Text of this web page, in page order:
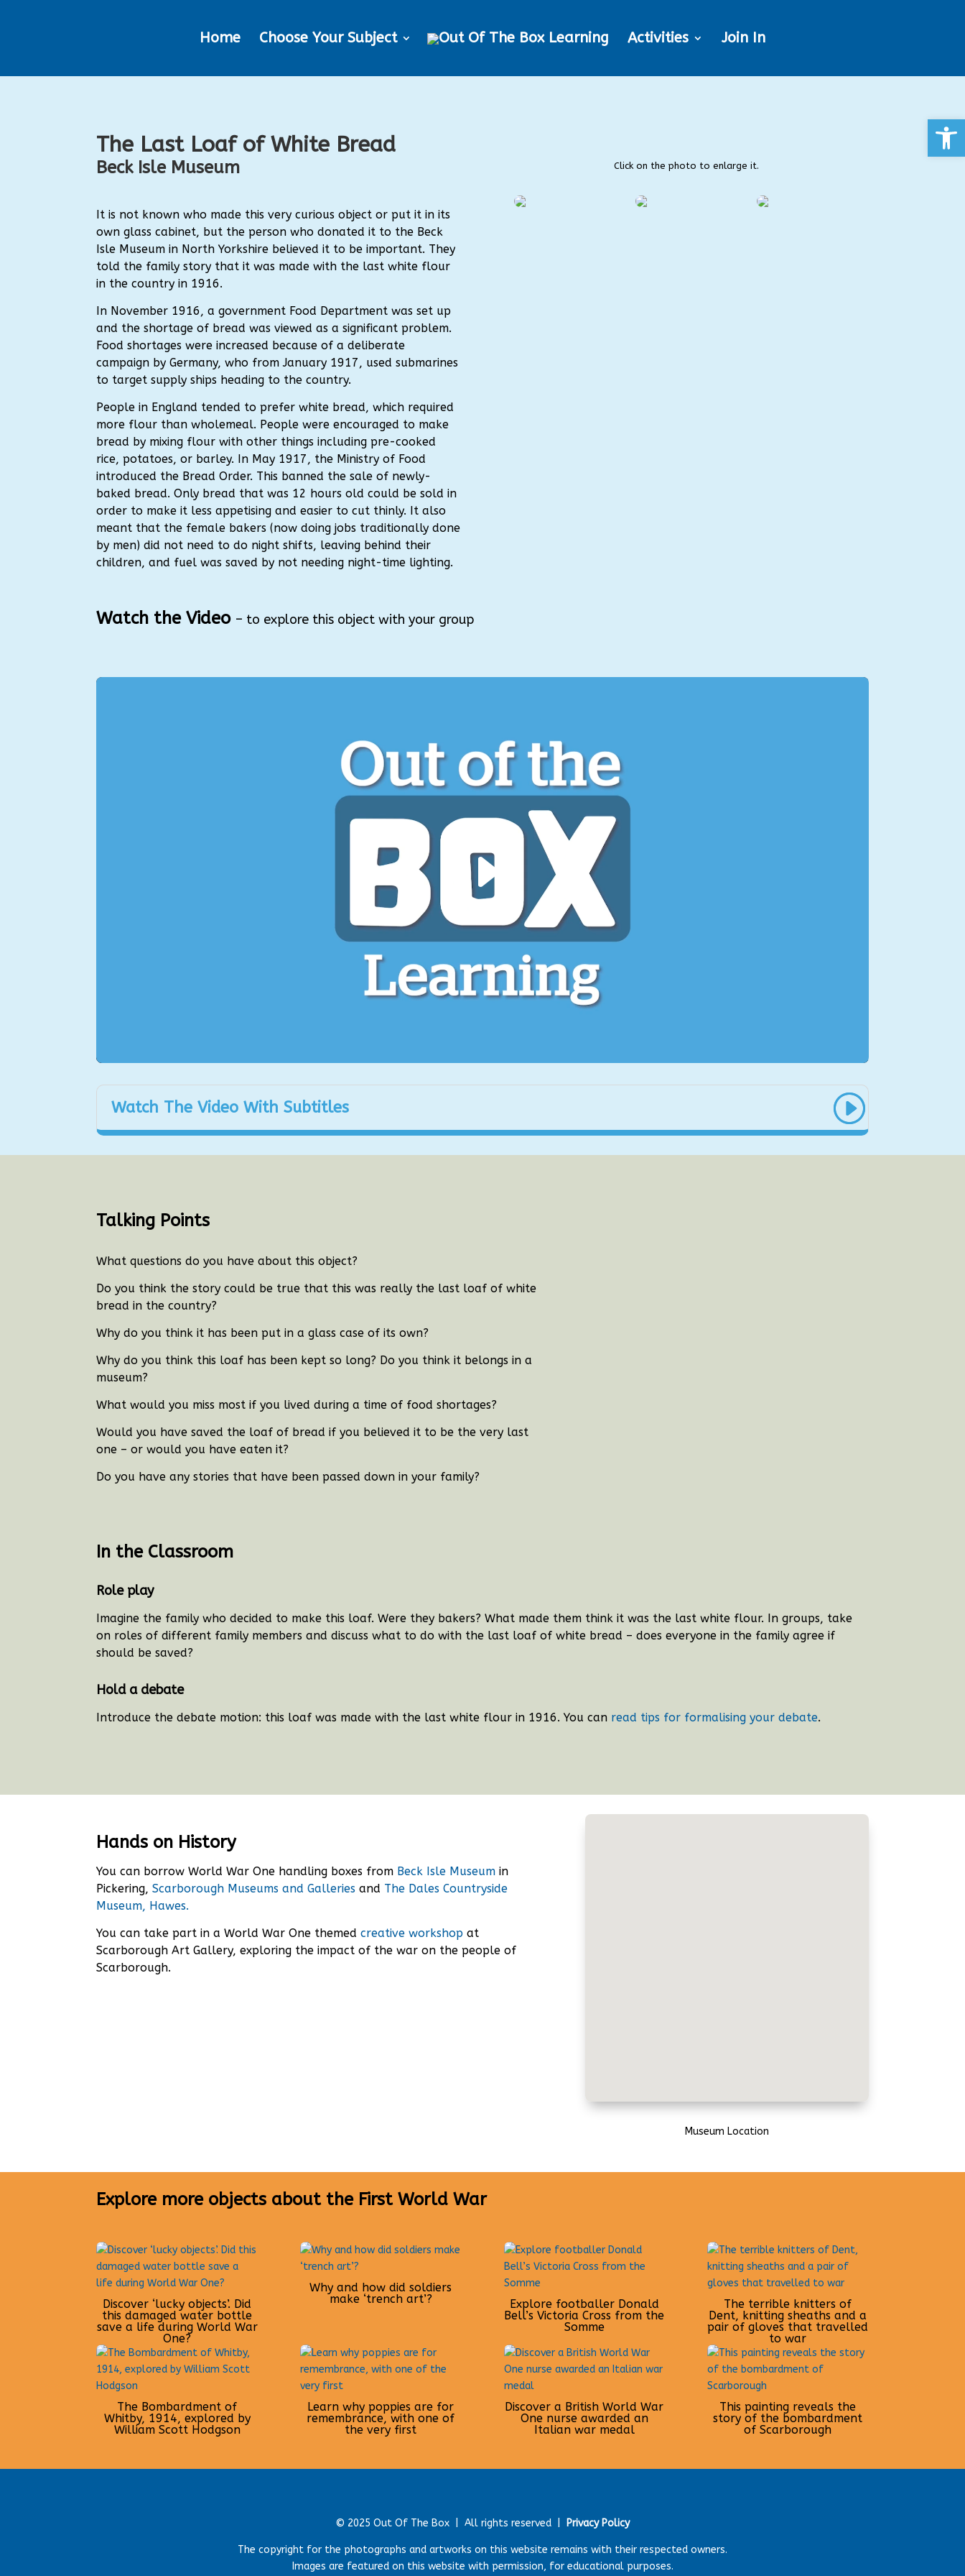
Home Choose Your Subject Activities Join In
The Last Loaf of White Bread
Beck Isle Museum
It is not known who made this very curious object or put it in its
own glass cabinet, but the person who donated it to the Beck
Isle Museum in North Yorkshire believed it to be important. They
told the family story that it was made with the last white flour
in the country in 1916.
In November 1916, a government Food Department was set up
and the shortage of bread was viewed as a significant problem.
Food shortages were increased because of a deliberate
campaign by Germany, who from January 1917, used submarines
to target supply ships heading to the country.
People in England tended to prefer white bread, which required
more flour than wholemeal. People were encouraged to make
bread by mixing flour with other things including pre-cooked
rice, potatoes, or barley. In May 1917, the Ministry of Food
introduced the Bread Order. This banned the sale of newly-
baked bread. Only bread that was 12 hours old could be sold in
order to make it less appetising and easier to cut thinly. It also
meant that the female bakers (now doing jobs traditionally done
by men) did not need to do night shifts, leaving behind their
children, and fuel was saved by not needing night-time lighting.
Click on the photo to enlarge it.
Watch the Video – to explore this object with your group
Watch The Video With Subtitles
Talking Points
What questions do you have about this object?
Do you think the story could be true that this was really the last loaf of white
bread in the country?
Why do you think it has been put in a glass case of its own?
Why do you think this loaf has been kept so long? Do you think it belongs in a
museum?
What would you miss most if you lived during a time of food shortages?
Would you have saved the loaf of bread if you believed it to be the very last
one – or would you have eaten it?
Do you have any stories that have been passed down in your family?
In the Classroom
Role play
Imagine the family who decided to make this loaf. Were they bakers? What made them think it was the last white flour. In groups, take
on roles of different family members and discuss what to do with the last loaf of white bread – does everyone in the family agree if
should be saved?
Hold a debate
Introduce the debate motion: this loaf was made with the last white flour in 1916.You can read tips for formalising your debate.
Hands on History
You can borrow World War One handling boxes from Beck Isle Museum in
Pickering,Scarborough Museums and Galleriesand The Dales Countryside
Museum, Hawes.
You can take part in a World War One themedcreative workshop at
Scarborough Art Gallery, exploring the impact of the war on the people of
Scarborough.
Museum Location
Explore more objects about the First World War
Discover ‘lucky objects’. Did
this damaged water bottle
save a life during World War
One?
Why and how did soldiers
make ‘trench art’?
Explore footballer Donald
Bell’s Victoria Cross from the
Somme
The terrible knitters of
Dent, knitting sheaths and a
pair of gloves that travelled
to war
The Bombardment of
Whitby, 1914, explored by
William Scott Hodgson
Learn why poppies are for
remembrance, with one of
the very first
Discover a British World War
One nurse awarded an
Italian war medal
This painting reveals the
story of the bombardment
of Scarborough
© 2025 Out Of The Box | All rights reserved | Privacy Policy
The copyright for the photographs and artworks on this website remains with their respected owners.
Images are featured on this website with permission, for educational purposes.